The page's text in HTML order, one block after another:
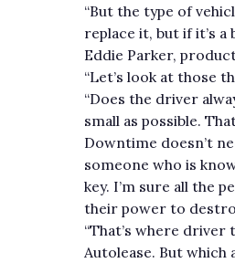
“But the type of
replace it, but if it’s a
Eddie Parker,
“Let’s look at those
“Does the driver
small as possible.
Downtime doesn’t
someone who is
key. I’m sure all the
their power to destroy
“That’s where
Autolease. But which